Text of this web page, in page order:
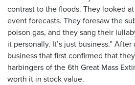
contrast to the floods. They looked
event forecasts. They foresaw the
poison gas, and they sang their
it personally. It’s just business.”
business that first confirmed that
harbingers of the 6th Great Mass
worth it in stock value.